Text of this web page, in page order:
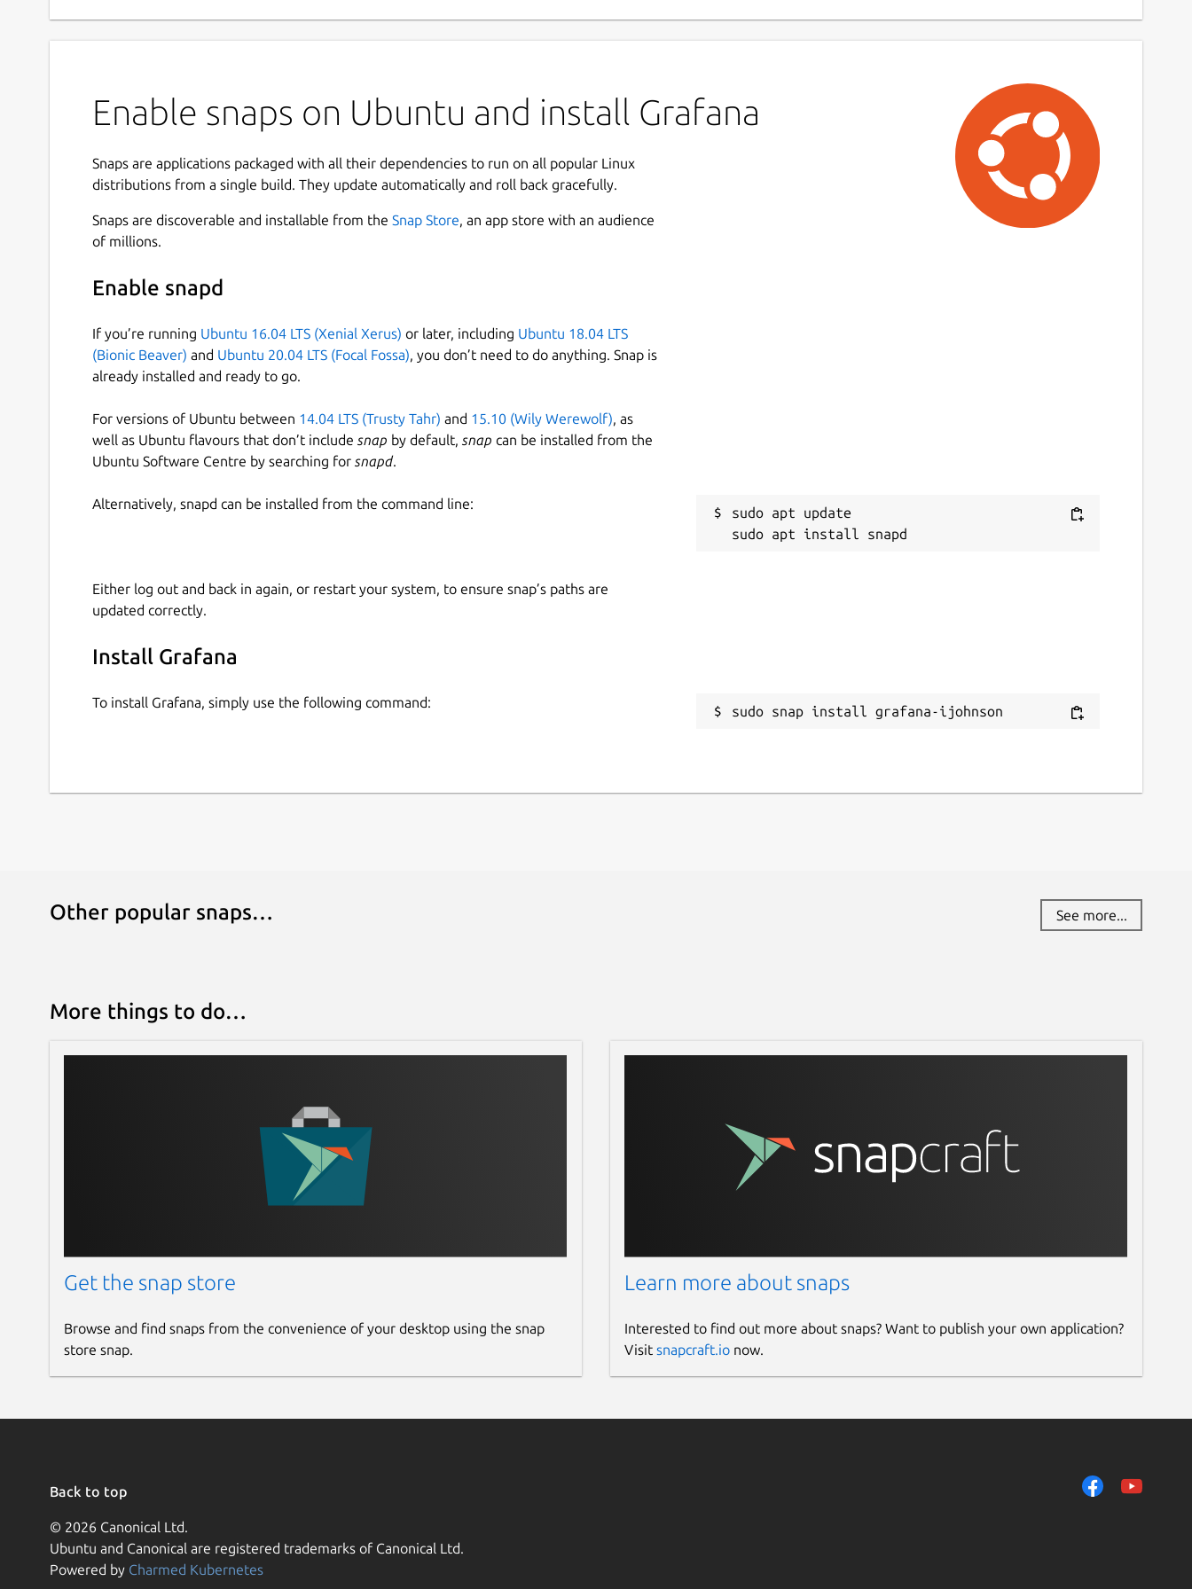
Enable snaps on Ubuntu and install Grafana
Snaps are applications packaged with all their dependencies to run on all popular Linux
distributions from a single build. They update automatically and roll back gracefully.
Snaps are discoverable and installable from the Snap Store, an app store with an audience
of millions.
Enable snapd
If you’re running Ubuntu 16.04 LTS (Xenial Xerus) or later, including Ubuntu 18.04 LTS
(Bionic Beaver) and Ubuntu 20.04 LTS (Focal Fossa), you don’t need to do anything. Snap is
already installed and ready to go.
For versions of Ubuntu between 14.04 LTS (Trusty Tahr) and 15.10 (Wily Werewolf), as
well as Ubuntu flavours that don’t include snap by default, snap can be installed from the
Ubuntu Software Centre by searching for snapd.
Alternatively, snapd can be installed from the command line:
sudo apt update
Either log out and back in again, or restart your system, to ensure snap’s paths are
updated correctly.
Install Grafana
To install Grafana, simply use the following command:
sudo snap install grafana-ijohnson
Other popular snaps… See more...
More things to do…
Get the snap store
Browse and find snaps from the convenience of your desktop using the snap
store snap.
Learn more about snaps
Interested to find out more about snaps? Want to publish your own application?
Visit snapcraft.ionow.
Back to top
© 2026 Canonical Ltd.
Ubuntu and Canonical are registered trademarks of Canonical Ltd.
Powered by Charmed Kubernetes